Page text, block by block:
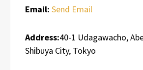
Email: Send Email
Address:40-1 Udagawacho,
Shibuya City, Tokyo